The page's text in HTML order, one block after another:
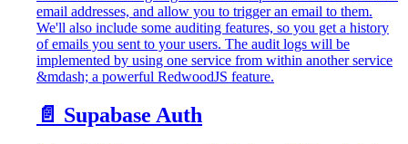
email addresses, and allow you to trigger an email to them.
We'll also include some auditing features, so you get a history
of emails you sent to your users. The audit logs will be
implemented by using one service from within another service
&mdash; a powerful RedwoodJS feature.
📄️ Supabase Auth